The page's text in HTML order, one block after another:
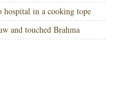
hospital in a cooking tope
and touched Brahma